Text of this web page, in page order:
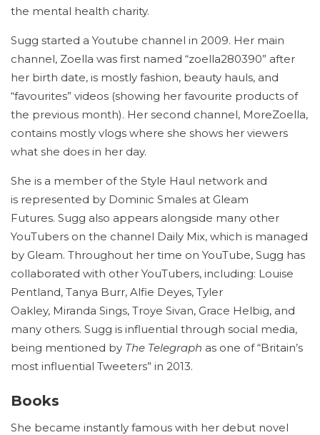
the mental health charity.
Sugg started a Youtube channel in 2009. Her main
channel, Zoella was first named “zoella280390” after
her birth date, is mostly fashion, beauty hauls, and
“favourites” videos (showing her favourite products of
the previous month). Her second channel, MoreZoella,
contains mostly vlogs where she shows her viewers
what she does in her day.
She is a member of the Style Haul network and
is represented by Dominic Smales at Gleam
Futures. Sugg also appears alongside many other
YouTubers on the channel Daily Mix, which is managed
by Gleam. Throughout her time on YouTube, Sugg has
collaborated with other YouTubers, including: Louise
Pentland, Tanya Burr, Alfie Deyes, Tyler
Oakley, Miranda Sings, Troye Sivan, Grace Helbig, and
many others. Sugg is influential through social media,
being mentioned by The Telegraph as one of “Britain’s
most influential Tweeters” in 2013.
Books
She became instantly famous with her debut novel